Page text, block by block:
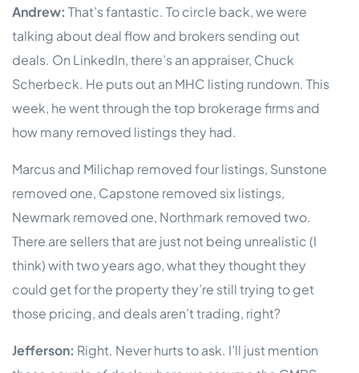
Andrew: That’s fantastic. To circle back, we were
talking about deal flow and brokers sending out
deals. On LinkedIn, there’s an appraiser, Chuck
Scherbeck. He puts out an MHC listing rundown. This
week, he went through the top brokerage firms and
how many removed listings they had.
Marcus and Milichap removed four listings, Sunstone
removed one, Capstone removed six listings,
Newmark removed one, Northmark removed two.
There are sellers that are just not being unrealistic (I
think) with two years ago, what they thought they
could get for the property they’re still trying to get
those pricing, and deals aren’t trading, right?
Jefferson: Right. Never hurts to ask. I’ll just mention